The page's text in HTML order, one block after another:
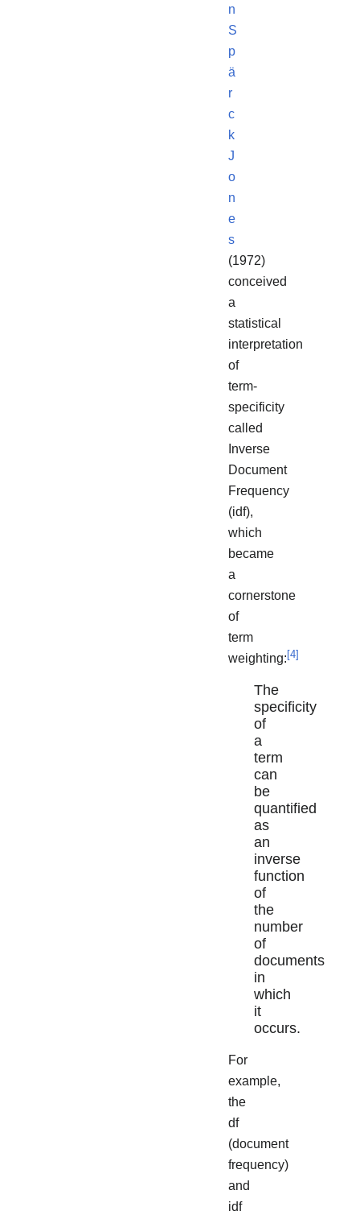
n
S
p
ä
r
c
k
J
o
n
e
s
(1972)
conceived
a
statistical
interpretation
of
term-
specificity
called
Inverse
Document
Frequency
(idf),
which
became
a
cornerstone
of
term
weighting:[4]
The
specificity
of
a
term
can
be
quantified
as
an
inverse
function
of
the
number
of
documents
in
which
it
occurs.
For
example,
the
df
(document
frequency)
and
idf